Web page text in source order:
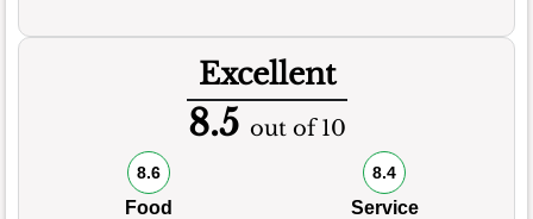
Excellent
8.5 out of 10
8.6
Food
8.4
Service